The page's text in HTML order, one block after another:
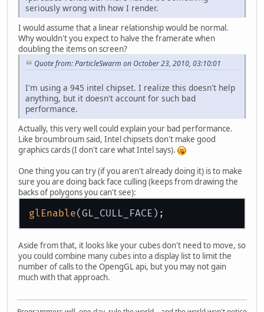
seriously wrong with how I render.
I would assume that a linear relationship would be normal.
Why wouldn't you expect to halve the framerate when
doubling the items on screen?
Quote from: ParticleSwarm on October 23, 2010, 03:10:01
I'm using a 945 intel chipset. I realize this doesn't help
anything, but it doesn't account for such bad
performance.
Actually, this very well could explain your bad performance.
Like broumbroum said, Intel chipsets don't make good
graphics cards (I don't care what Intel says).
One thing you can try (if you aren't already doing it) is to make
sure you are doing back face culling (keeps from drawing the
backs of polygons you can't see):
glEnable
Aside from that, it looks like your cubes don't need to move, so
you could combine many cubes into a display list to limit the
number of calls to the OpengGL api, but you may not gain
much with that approach.